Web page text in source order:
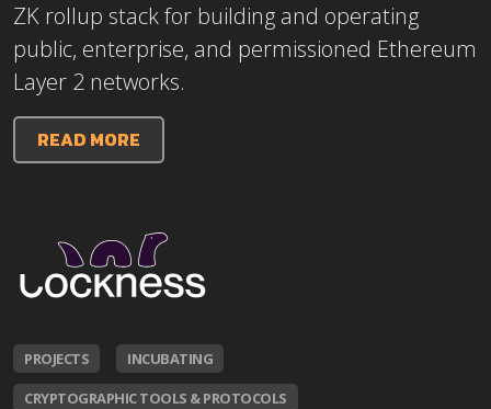
ZK rollup stack for building and operating
public, enterprise, and permissioned Ethereum
Layer 2 networks.
READ MORE
PROJECTS
INCUBATING
CRYPTOGRAPHIC TOOLS & PROTOCOLS